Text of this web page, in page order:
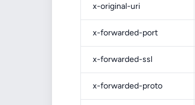
x-original-uri
x-forwarded-port
x-forwarded-ssl
x-forwarded-proto